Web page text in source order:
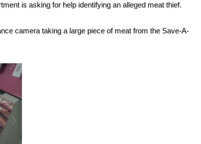
is asking for help identifying an alleged meat thief.
camera taking a large piece of meat from the Save-A-